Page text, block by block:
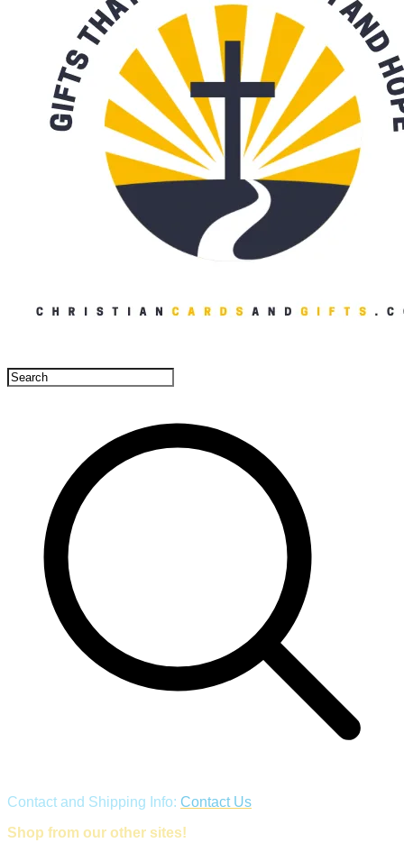
Contact and Shipping Info: Contact Us
Shop from our other sites!